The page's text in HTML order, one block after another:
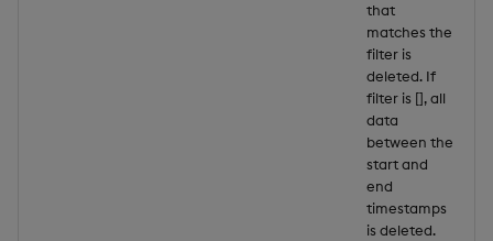
that
matches the
filter is
deleted. If
filter is [], all
data
between the
start and
end
timestamps
is deleted.